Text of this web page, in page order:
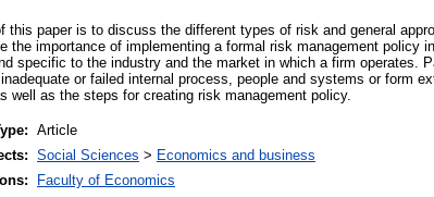
this paper is to discuss the different types of risk and general
the importance of implementing a formal risk management policy
specific to the industry and the market in which a firm operates.
or failed internal process, people and systems or form
well as the steps for creating risk management policy.
Article
Social Sciences > Economics and business
Faculty of Economics